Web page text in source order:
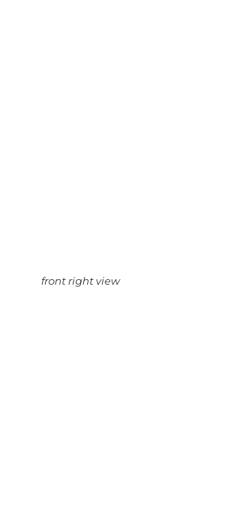
front right view